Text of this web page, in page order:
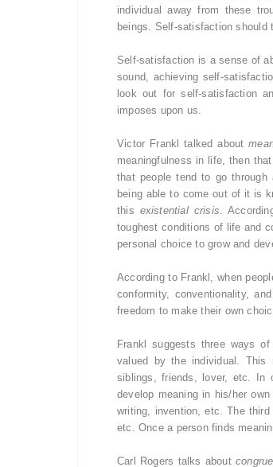
individual away from these
beings. Self-satisfaction should
Self-satisfaction is a sense of
sound, achieving self-
look out for self-satisfaction
imposes upon us.
Victor Frankl talked about
meaningfulness in life, then
that people tend to go
being able to come out of it is
this existential crisis.
toughest conditions of life and
personal choice to grow and
According to Frankl, when
conformity, conventionality,
freedom to make their own
Frankl suggests three ways
valued by the individual. This
siblings, friends, lover, etc. In
develop meaning in his/her
writing, invention, etc. The
etc. Once a person finds
Carl Rogers talks about